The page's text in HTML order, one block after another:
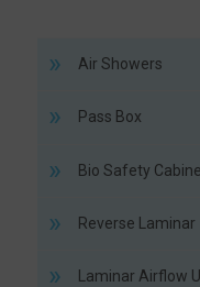
Air Showers
Pass Box
Bio Safety
Reverse Laminar
Laminar Airflow